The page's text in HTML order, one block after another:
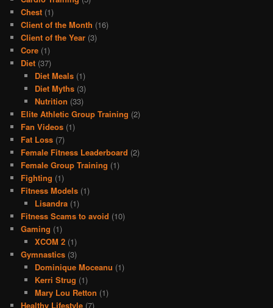
Chest (1)
Client of the Month (16)
Client of the Year (3)
Core (1)
Diet (37)
Diet Meals(1)
Diet Myths(3)
Nutrition (33)
Elite Athletic Group Training (2)
Fan Videos (1)
Fat Loss (7)
Female Fitness Leaderboard (2)
Female Group Training (1)
Fighting (1)
Fitness Models (1)
Lisandra(1)
Fitness Scams to avoid (10)
Gaming (1)
XCOM 2(1)
Gymnastics (3)
Dominique Moceanu (1)
Kerri Strug (1)
Mary Lou Retton (1)
Healthy Lifestyle (7)